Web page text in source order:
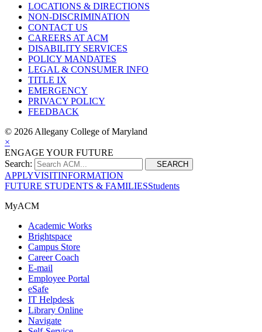
LOCATIONS & DIRECTIONS
NON-DISCRIMINATION
CONTACT US
CAREERS AT ACM
DISABILITY SERVICES
POLICY MANDATES
LEGAL & CONSUMER INFO
TITLE IX
EMERGENCY
PRIVACY POLICY
FEEDBACK
© 2026 Allegany College of Maryland
×
ENGAGE YOUR FUTURE
Search:
SEARCH
APPLYVISITINFORMATION
FUTURE STUDENTS & FAMILIESStudents
MyACM
Academic Works
Brightspace
Campus Store
Career Coach
E-mail
Employee Portal
eSafe
IT Helpdesk
Library Online
Navigate